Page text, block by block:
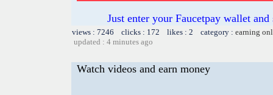
Just enter your Faucetpay wallet
views : 7246 clicks : 172 likes : 2 category : earning
updated : 4 minutes ago
Watch videos and earn money